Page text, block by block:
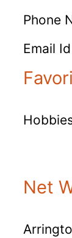
Phone
Email Id
Net